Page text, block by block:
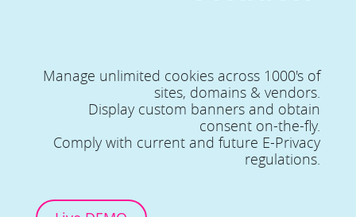
Manage unlimited cookies across 1000's of
sites, domains & vendors.
Display custom banners and obtain
consent on-the-fly.
Comply with current and future E-Privacy
regulations.